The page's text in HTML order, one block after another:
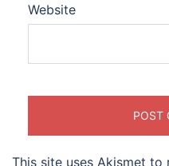
Website
This site uses Akismet to